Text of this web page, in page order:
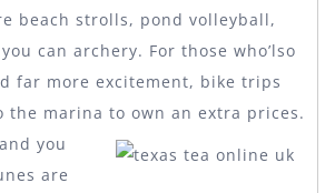
beach strolls, pond volleyball,
can archery. For those who’lso
far more excitement, bike trips
marina to own an extra prices.
you
are